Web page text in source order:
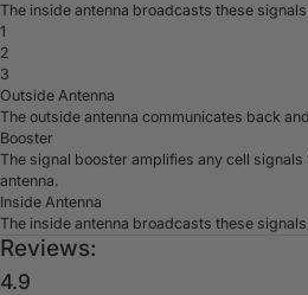
The inside antenna broadcasts these
1
2
3
Outside Antenna
The outside antenna communicates back
Booster
The signal booster amplifies any cell
antenna.
Inside Antenna
The inside antenna broadcasts these
Reviews:
4.9